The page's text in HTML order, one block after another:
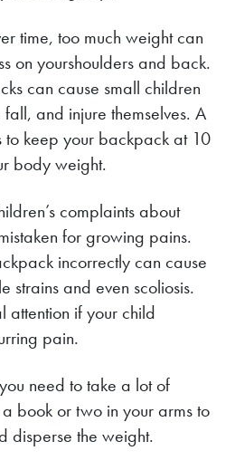
time, too much weight can
on yourshoulders and back.
can cause small children
and injure themselves. A
to keep your backpack at 10
body weight.
complaints about
for growing pains.
incorrectly can cause
strains and even scoliosis.
attention if your child
pain.
need to take a lot of
book or two in your arms to
disperse the weight.